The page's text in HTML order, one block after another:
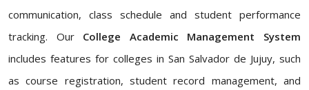
communication, class schedule and student performance
tracking. Our College Academic Management System
includes features for colleges in San Salvador de Jujuy, such
as course registration, student record management, and